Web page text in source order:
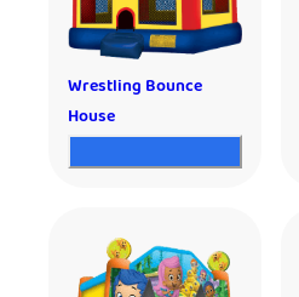
Wrestling Bounce
House